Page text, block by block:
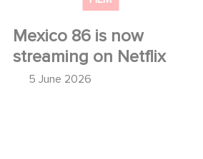
Mexico 86 is now
streaming on Netflix
5 June 2026